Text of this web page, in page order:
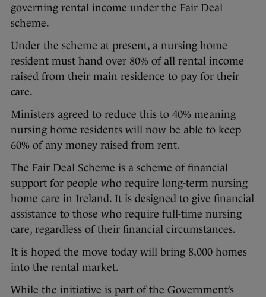
governing rental income under the Fair Deal
scheme.
Under the scheme at present, a nursing home
resident must hand over 80% of all rental income
raised from their main residence to pay for their
care.
Ministers agreed to reduce this to 40% meaning
nursing home residents will now be able to keep
60% of any money raised from rent.
The Fair Deal Scheme is a scheme of financial
support for people who require long-term nursing
home care in Ireland. It is designed to give financial
assistance to those who require full-time nursing
care, regardless of their financial circumstances.
It is hoped the move today will bring 8,000 homes
into the rental market.
While the initiative is part of the Government’s